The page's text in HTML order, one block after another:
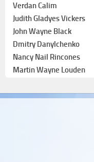
Verdan Calim
Judith Gladyes Vickers
John Wayne Black
Dmitry Danylchenko
Nancy Nail Rincones
Martin Wayne Louden